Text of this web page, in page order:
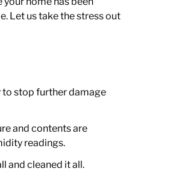
Let us take the stress out
stop further damage
and contents are
readings.
and cleaned it all.